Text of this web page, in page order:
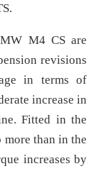
M4 CS are
revisions
in terms of
increase in
Fitted in the
more than in the
increases by